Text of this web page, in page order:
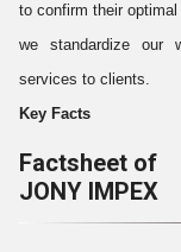
to confirm their
we standardize our
services to clients.
Key Facts
Factsheet of
JONY IMPEX